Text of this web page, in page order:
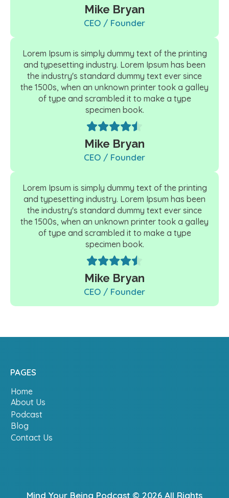
Mike Bryan
CEO / Founder
Lorem Ipsum is simply dummy text of the printing
and typesetting industry. Lorem Ipsum has been
the industry's standard dummy text ever since
the 1500s, when an unknown printer took a galley
of type and scrambled it to make a type
specimen book.
Mike Bryan
CEO / Founder
Lorem Ipsum is simply dummy text of the printing
and typesetting industry. Lorem Ipsum has been
the industry's standard dummy text ever since
the 1500s, when an unknown printer took a galley
of type and scrambled it to make a type
specimen book.
Mike Bryan
CEO / Founder
PAGES
Home
About Us
Podcast
Blog
Contact Us
Mind Your Being Podcast © 2026 All Rights